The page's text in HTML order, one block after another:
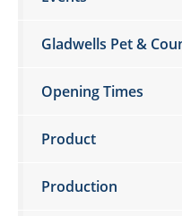
Gladwells Pet &
Opening Times
Product
Production